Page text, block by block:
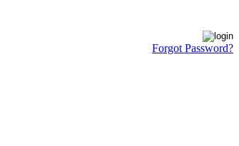
Forgot Password?